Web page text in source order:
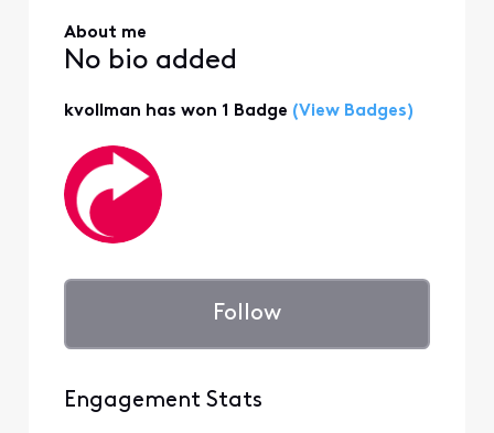
About me
No bio added
kvollman has won 1 Badge (View Badges)
Follow
Engagement Stats